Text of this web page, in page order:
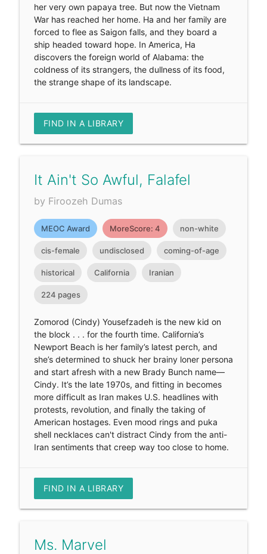
her very own papaya tree. But now the Vietnam
War has reached her home. Ha and her family are
forced to flee as Saigon falls, and they board a
ship headed toward hope. In America, Ha
discovers the foreign world of Alabama: the
coldness of its strangers, the dullness of its food,
the strange shape of its landscape.
FIND IN A LIBRARY
It Ain't So Awful, Falafel
by Firoozeh Dumas
MEOC Award MoreScore: 4 non-white
cis-female undisclosed coming-of-age
historical California Iranian
224 pages
Zomorod (Cindy) Yousefzadeh is the new kid on
the block . . . for the fourth time. California’s
Newport Beach is her family’s latest perch, and
she’s determined to shuck her brainy loner persona
and start afresh with a new Brady Bunch name—
Cindy. It’s the late 1970s, and fitting in becomes
more difficult as Iran makes U.S. headlines with
protests, revolution, and finally the taking of
American hostages. Even mood rings and puka
shell necklaces can't distract Cindy from the anti-
Iran sentiments that creep way too close to home.
FIND IN A LIBRARY
Ms. Marvel